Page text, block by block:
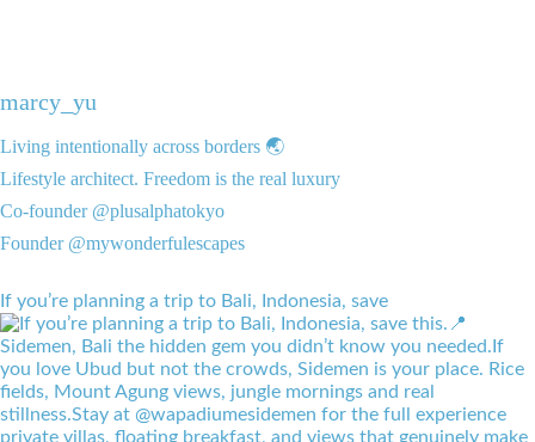
marcy_yu
Living intentionally across borders 🌏
Lifestyle architect. Freedom is the real luxury
Co-founder @plusalphatokyo
Founder @mywonderfulescapes
If you’re planning a trip to Bali, Indonesia, save